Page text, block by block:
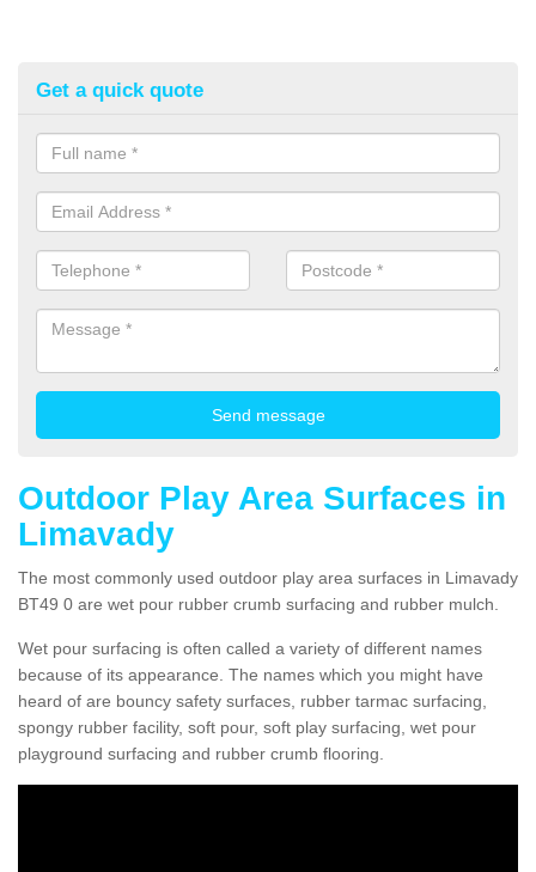
Get a quick quote
Outdoor Play Area Surfaces in
Limavady
The most commonly used outdoor play area surfaces in Limavady
BT49 0 are wet pour rubber crumb surfacing and rubber mulch.
Wet pour surfacing is often called a variety of different names
because of its appearance. The names which you might have
heard of are bouncy safety surfaces, rubber tarmac surfacing,
spongy rubber facility, soft pour, soft play surfacing, wet pour
playground surfacing and rubber crumb flooring.